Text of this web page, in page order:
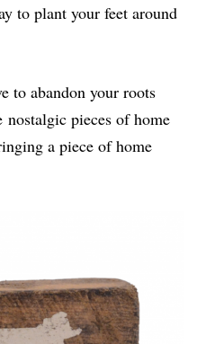
to plant your feet around
to abandon your roots
nostalgic pieces of home
a piece of home